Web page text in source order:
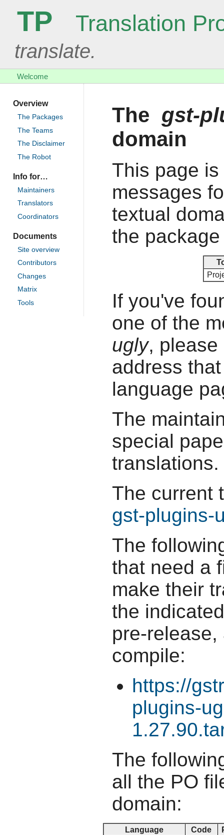
TP Translation
translate.
Welcome
Overview
The Packages
The Teams
The Disclaimer
The Robot
Info for…
Maintainers
Translators
Coordinators
Documents
Site overview
Contributors
Changes
Matrix
Tools
The gst-
domain
This page
messages
textual
the
If you've
one of the
ugly, please
address
language
The
special
translations.
The current
gst-plugins-
The
that need a
make their
the
pre-
compile:
https://
plugins-
The
all the PO
domain:
Language Code